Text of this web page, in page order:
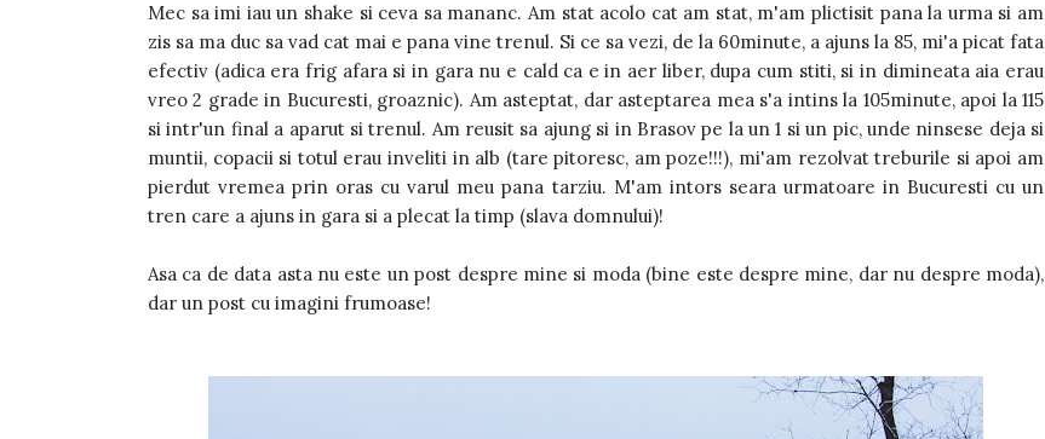
Mec sa imi iau un shake si ceva sa mananc. Am stat acolo cat am stat, m'am plictisit pana la urma si am
zis sa ma duc sa vad cat mai e pana vine trenul. Si ce sa vezi, de la 60minute, a ajuns la 85, mi'a picat fata
efectiv (adica era frig afara si in gara nu e cald ca e in aer liber, dupa cum stiti, si in dimineata aia erau
vreo 2 grade in Bucuresti, groaznic). Am asteptat, dar asteptarea mea s'a intins la 105minute, apoi la 115
si intr'un final a aparut si trenul. Am reusit sa ajung si in Brasov pe la un 1 si un pic, unde ninsese deja si
muntii, copacii si totul erau inveliti in alb (tare pitoresc, am poze!!!), mi'am rezolvat treburile si apoi am
pierdut vremea prin oras cu varul meu pana tarziu. M'am intors seara urmatoare in Bucuresti cu un
tren care a ajuns in gara si a plecat la timp (slava domnului)!
Asa ca de data asta nu este un post despre mine si moda (bine este despre mine, dar nu despre moda),
dar un post cu imagini frumoase!